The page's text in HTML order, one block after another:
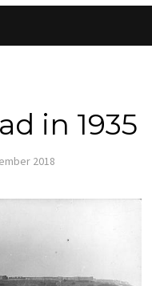
in 1935
2018